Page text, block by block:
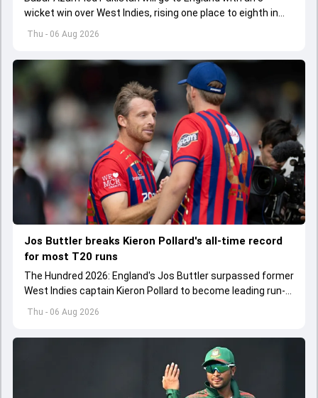
Thu - 06 Aug 2026
wicket win over West Indies, rising one place to eighth in
WTC 2025-27 standings.
Thu - 06 Aug 2026
Jos Buttler breaks Kieron Pollard's all-time record
for most T20 runs
The Hundred 2026: England's Jos Buttler surpassed former
West Indies captain Kieron Pollard to become leading run-
scorer in the T20 format.